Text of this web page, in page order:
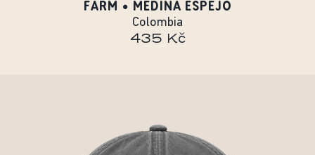
FARM • MEDINA ESPEJO
Colombia
435 Kč